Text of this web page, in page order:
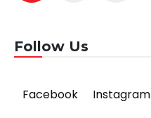
pagination
Follow Us
Facebook Instagram